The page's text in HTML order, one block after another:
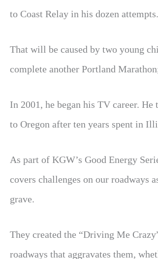
to Coast Relay in his dozen
That will be caused by two young
complete another Portland
In 2001, he began his TV career.
to Oregon after ten years spent in
As part of KGW’s Good Energy
covers challenges on our roadways
grave.
They created the “Driving Me
roadways that aggravates them,